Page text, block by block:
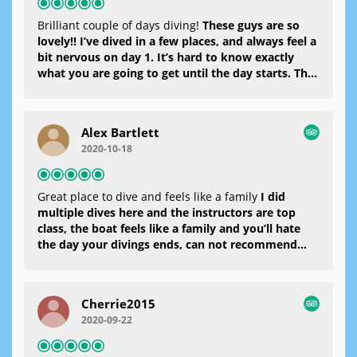
Brilliant couple of days diving! These guys are so
lovely!! I’ve dived in a few places, and always feel a
bit nervous on day 1. It’s hard to know exactly
what you are going to get until the day starts. The
too! I Thoroughly recommend these guys!
Alex Bartlett
2020-10-18
Great place to dive and feels like a family I did
multiple dives here and the instructors are top
class, the boat feels like a family and you’ll hate
the day your divings ends, can not recommend
Cherrie2015
2020-09-22